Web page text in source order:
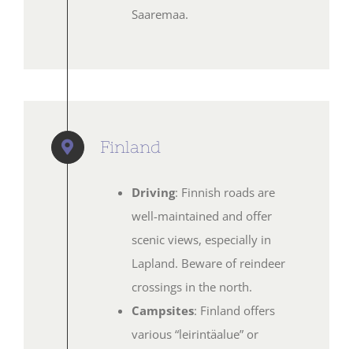
Saaremaa.
Finland
Driving: Finnish roads are
well-maintained and offer
scenic views, especially in
Lapland. Beware of reindeer
crossings in the north.
Campsites: Finland offers
various “leirintäalue” or